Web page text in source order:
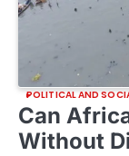
POLITICAL AND
Can
Without